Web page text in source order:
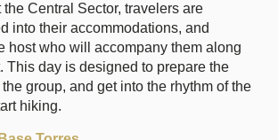
Central Sector, travelers are
into their accommodations, and
host who will accompany them along
This day is designed to prepare the
group, and get into the rhythm of the
hiking.